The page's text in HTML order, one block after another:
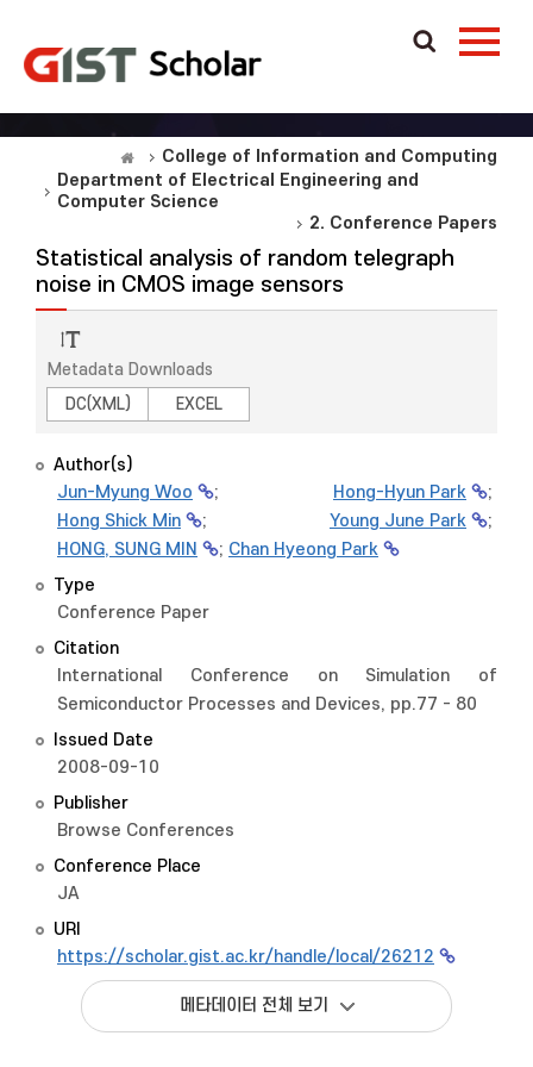
College of Information and Computing
Department of Electrical Engineering and
Computer Science
2. Conference Papers
Statistical analysis of random telegraph
noise in CMOS image sensors
Metadata Downloads
DC(XML)
EXCEL
Author(s)
Jun-Myung Woo
; Hong-Hyun Park
;
Hong Shick Min
; Young June Park
;
HONG, SUNG MIN
; Chan Hyeong Park
Type
Conference Paper
Citation
International Conference on Simulation of
Semiconductor Processes and Devices, pp.77 - 80
Issued Date
2008-09-10
Publisher
Browse Conferences
Conference Place
JA
URI
https://scholar.gist.ac.kr/handle/local/26212
메타데이터 전체 보기